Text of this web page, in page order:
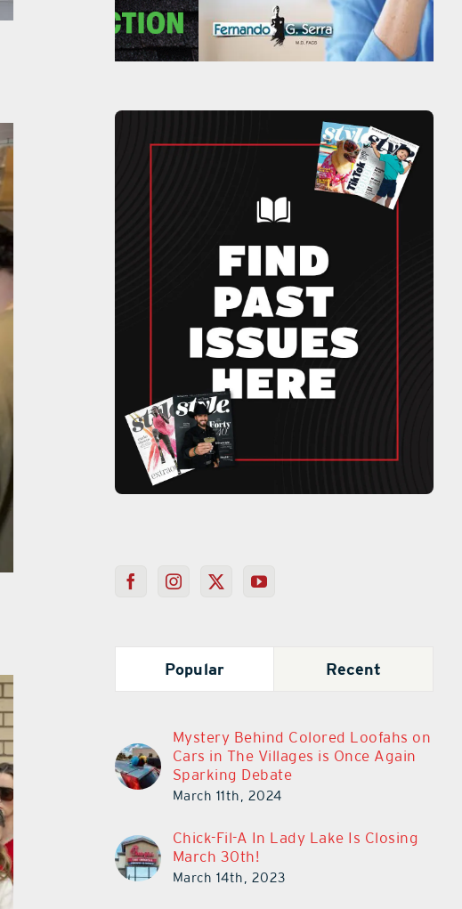
Popular Recent
Mystery Behind Colored Loofahs on
Cars in The Villages is Once Again
Sparking Debate
March 11th, 2024
Chick-Fil-A In Lady Lake Is Closing
March 30th!
March 14th, 2023